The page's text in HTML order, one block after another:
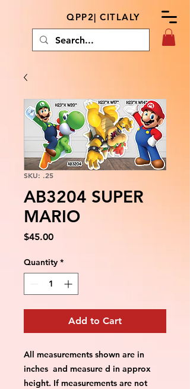
QPP2| CITLALY
SKU: .25
AB3204 SUPER
MARIO
$45.00Price
Quantity *
Add to Cart
All measurements shown are in
inches and measure d in approx
height. If measurements are not